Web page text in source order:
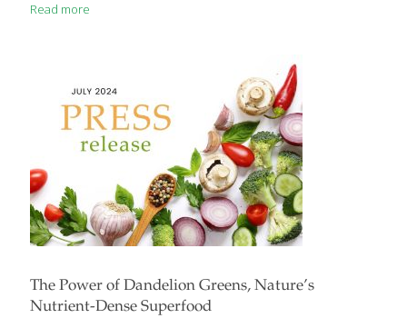
Grace O, the visionary founder behind FoodTrients, champions
focuses on the health benefits of blueberries. Reflecting on her
roots, Grace shares that “growing up in the Philippines,
blueberries were a rare treat,
Read more
The Power of Dandelion Greens, Nature’s
Nutrient-Dense Superfood